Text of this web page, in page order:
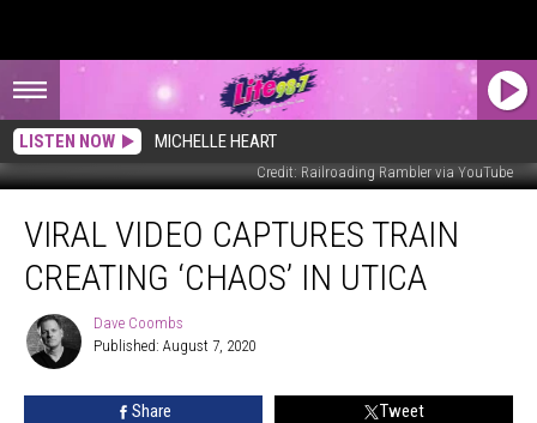
LISTEN NOW MICHELLE HEART
Credit: Railroading Rambler via YouTube
Video
Captures
Train
‘Chaos’
VIRAL VIDEO CAPTURES TRAIN
CREATING ‘CHAOS’ IN UTICA
Dave
Coombs
Dave Coombs
Published: August 7, 2020
Share Tweet